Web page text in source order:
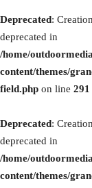
Deprecated:
deprecated in
/home/
content/themes/
field.php on line 291
Deprecated:
deprecated in
/home/
content/themes/